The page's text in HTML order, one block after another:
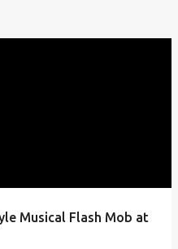
Musical Flash Mob at